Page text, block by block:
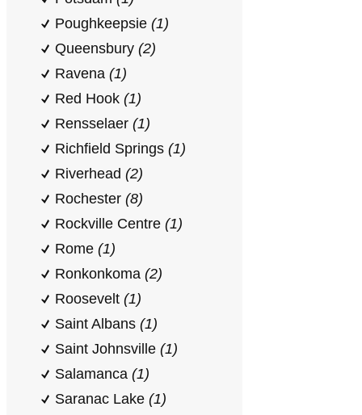
Poughkeepsie (1)
Queensbury (2)
Ravena (1)
Red Hook (1)
Rensselaer (1)
Richfield Springs (1)
Riverhead (2)
Rochester (8)
Rockville Centre (1)
Rome (1)
Ronkonkoma (2)
Roosevelt (1)
Saint Albans (1)
Saint Johnsville (1)
Salamanca (1)
Saranac Lake (1)